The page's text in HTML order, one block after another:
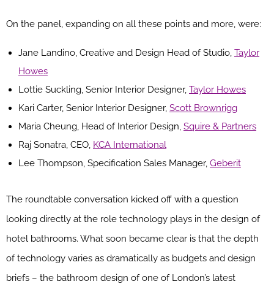
On the panel, expanding on all these points and more, were:
Jane Landino, Creative and Design Head of Studio, Taylor
Howes
Lottie Suckling, Senior Interior Designer, Taylor Howes
Kari Carter, Senior Interior Designer, Scott Brownrigg
Maria Cheung, Head of Interior Design, Squire & Partners
Raj Sonatra, CEO, KCA International
Lee Thompson, Specification Sales Manager, Geberit
The roundtable conversation kicked off with a question
looking directly at the role technology plays in the design of
hotel bathrooms. What soon became clear is that the depth
of technology varies as dramatically as budgets and design
briefs – the bathroom design of one of London’s latest